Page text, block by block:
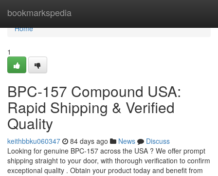
bookmarkspedia
Home
Home
1
BPC-157 Compound USA:
Rapid Shipping & Verified
Quality
keithbbku060347 84 days ago News
Discuss
Looking for genuine BPC-157 across the USA ? We offer prompt
shipping straight to your door, with thorough verification to confirm
exceptional quality . Obtain your product today and benefit from